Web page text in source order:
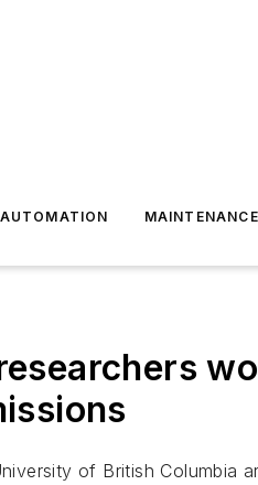
of British